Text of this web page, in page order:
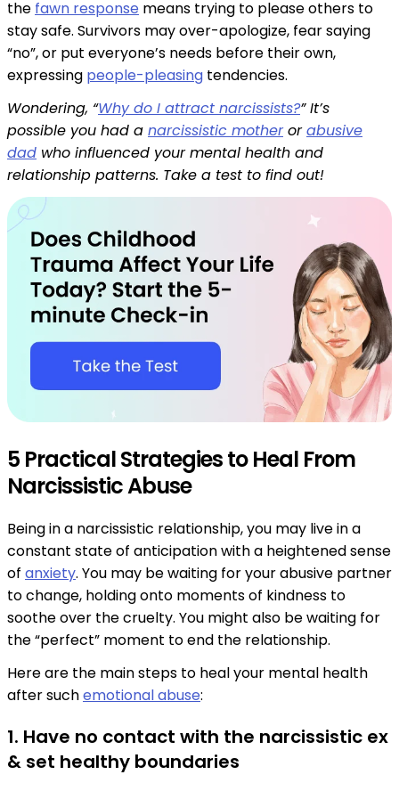
the fawn response means trying to please others to
stay safe. Survivors may over-apologize, fear saying
“no”, or put everyone’s needs before their own,
expressing people-pleasing tendencies.
Wondering, “Why do I attract narcissists?” It’s
possible you had a narcissistic motherorabusive
dad who influenced your mental health and
relationship patterns. Take a test to find out!
5 Practical Strategies to Heal From
Narcissistic Abuse
Being in a narcissistic relationship, you may live in a
constant state of anticipation with a heightened sense
of anxiety. You may be waiting for your abusive partner
to change, holding onto moments of kindness to
soothe over the cruelty. You might also be waiting for
the “perfect” moment to end the relationship.
Here are the main steps to heal your mental health
after suchemotional abuse:
1. Have no contact with the narcissistic ex
& set healthy boundaries